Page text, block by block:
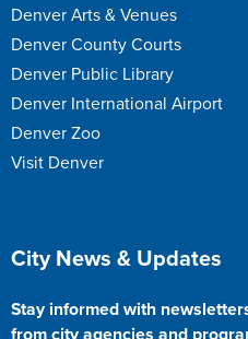
Denver Arts & Venues
Denver County Courts
Denver Public Library
Denver International Airport
Denver Zoo
Visit Denver
Site Footer
City News & Updates
Stay informed with
from city agencies and